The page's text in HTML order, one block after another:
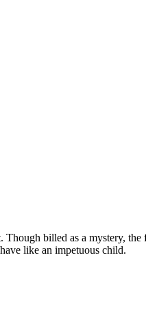
billed as a mystery,
like an impetuous child.